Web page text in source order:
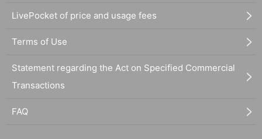
LivePocket of price and usage fees
Terms of Use
Statement regarding the Act on Specified Commercial
Transactions
FAQ